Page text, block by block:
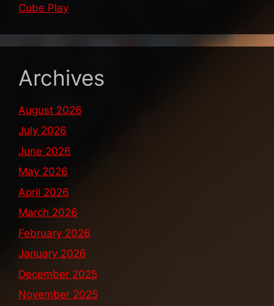
Cube Play
Archives
August 2026
July 2026
June 2026
May 2026
April 2026
March 2026
February 2026
January 2026
December 2025
November 2025